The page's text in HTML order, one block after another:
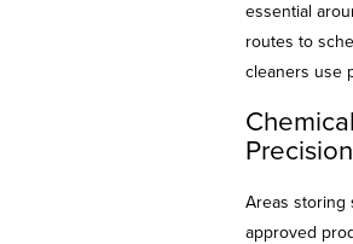
essential
routes to
cleaners use
Areas storing
approved